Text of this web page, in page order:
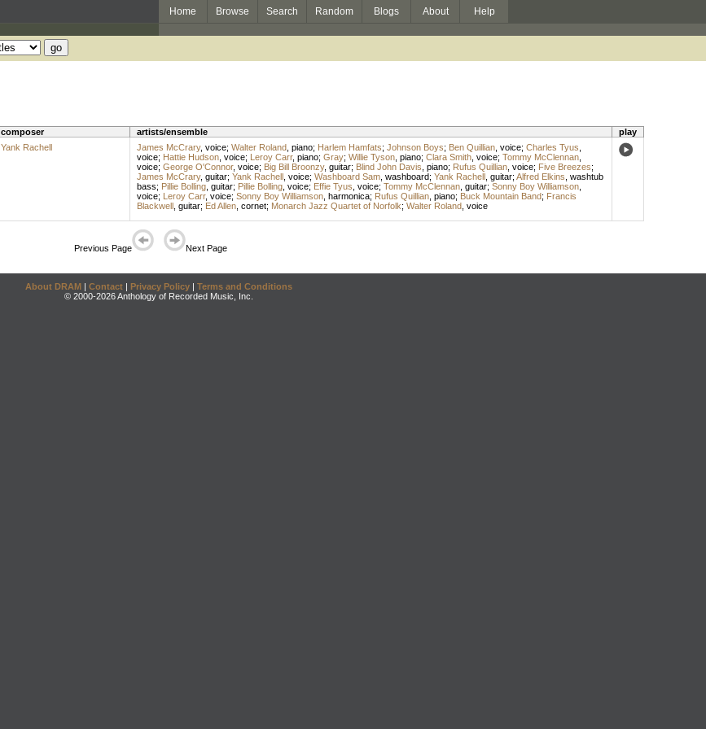
Home Browse Search Random Blogs About Help
composer artists/ensemble
play
Yank Rachell James McCrary, voice; Walter Roland, piano; Harlem Hamfats; Johnson Boys; Ben Quillian, voice; Charles Tyus
voice; Hattie Hudson, voice; Leroy Carr, piano; Gray; Willie Tyson, piano; Clara Smith, voice; Tommy McClennan,
voice; George O'Connor, voice; Big Bill Broonzy, guitar; Blind John Davis piano; Rufus Quillian, voice; Five Breezes;
James McCrary, guitar; Yank Rachell, voice; Washboard Sam, washboard; Yank Rachell, guitar; Alfred Elkins washtub
bass; Pillie Bolling, guitar; Pillie Bolling, voice; Effie Tyus voice; Tommy McClennan, guitar; Sonny Boy Williamson,
voice; Leroy Carr, voice; Sonny Boy Williamson, harmonica; Rufus Quillian, piano; Buck Mountain Band; Francis
Blackwell, guitar; Ed Allen, cornet; Monarch Jazz Quartet of Norfolk; Walter Roland, voice
Previous Page Next Page
About DRAM | Contact | Privacy Policy | Terms and Conditions
© 2000-2026 Anthology of Recorded Music, Inc.